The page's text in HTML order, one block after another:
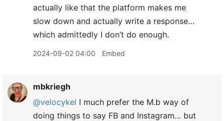
actually like that the platform makes me
slow down and actually write a response…
which admittedly I don’t do enough.
2024-09-02 04:00 Embed
mbkriegh
@velocykel I much prefer the M.b way of
doing things to say FB and Instagram… but